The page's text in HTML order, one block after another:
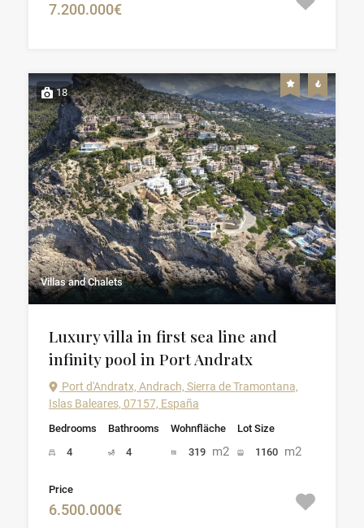
7.200.000€
18
Villas and Chalets
Luxury villa in first sea line and
infinity pool in Port Andratx
Port d'Andratx, Andrach, Sierra de Tramontana,
Islas Baleares, 07157, España
Bedrooms
4
Bathrooms
4
Wohnfläche
319 m2
Lot Size
1160 m2
Price
6.500.000€